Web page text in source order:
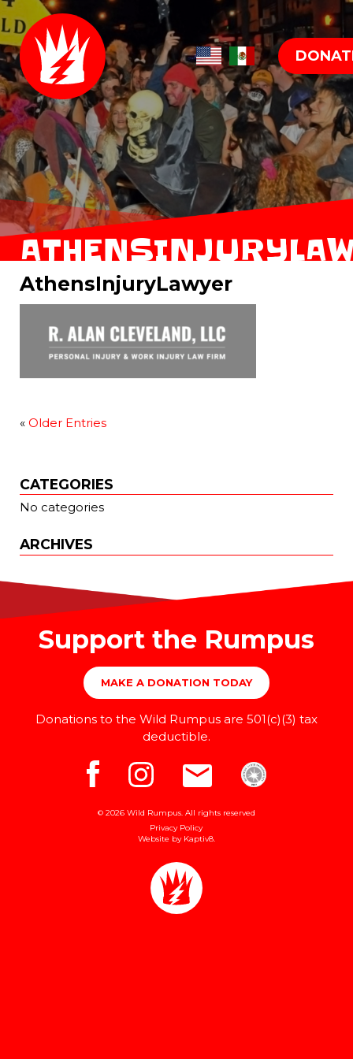
AthensInjuryLawyer
« Older Entries
CATEGORIES
No categories
ARCHIVES
Support the Rumpus
MAKE A DONATION TODAY
Donations to the Wild Rumpus are 501(c)(3) tax
deductible.
© 2026 Wild Rumpus. All rights reserved
Privacy Policy
Website by Kaptiv8.